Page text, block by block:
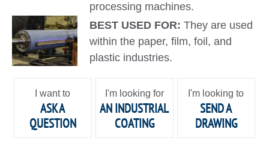
processing machines.
BEST USED FOR:They are used
within the paper, film, foil, and
plastic industries.
I want to
ASK A
QUESTION
I'm looking for
AN INDUSTRIAL
COATING
I'm looking to
SEND A
DRAWING